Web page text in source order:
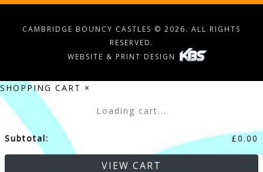
CAMBRIDGE BOUNCY CASTLES © 2026. ALL RIGHTS
RESERVED.
WEBSITE & PRINT DESIGN
SHOPPING CART ×
Loading cart...
Subtotal: £0.00
VIEW CART